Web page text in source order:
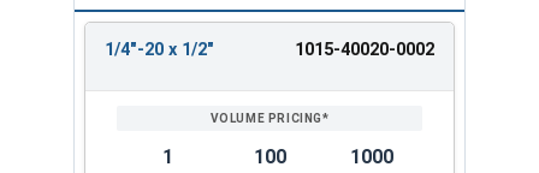
REVIEW
ENTER
1/4"-20 x 1/2" 1015-40020-0002
1
100
1000